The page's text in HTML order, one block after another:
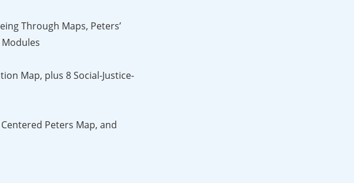
Through Maps, Peters’
Map, plus 8 Social-Justice-
Peters Map, and